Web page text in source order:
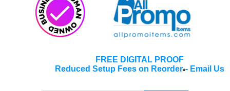
FREE DIGITAL PROOF
Reduced Setup Fees on Reorder*- Email Us